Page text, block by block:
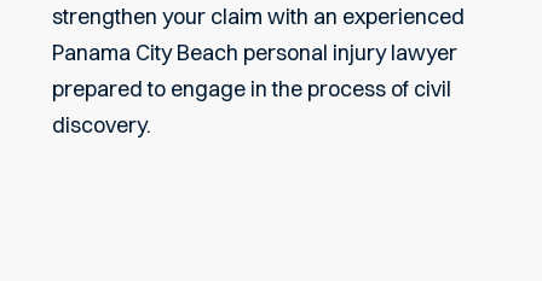
strengthen your claim with an experienced
Panama City Beach personal injury lawyer
prepared to engage in the process of civil
discovery.